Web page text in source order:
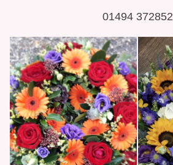
01494 372852